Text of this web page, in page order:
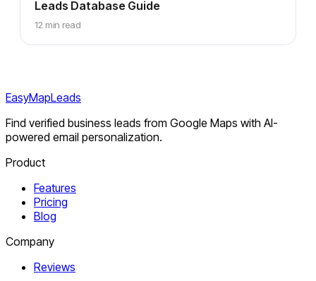
Leads Database Guide
12 min read
EasyMapLeads
Find verified business leads from Google Maps with AI-
powered email personalization.
Product
Features
Pricing
Blog
Company
Reviews